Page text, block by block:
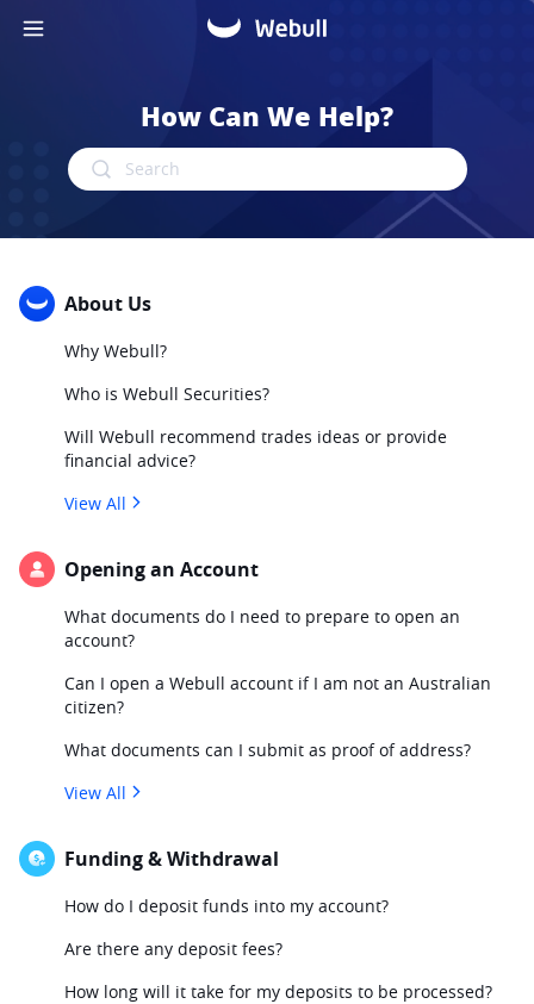
How Can We Help?
Search
About Us
Why Webull?
Who is Webull Securities?
Will Webull recommend trades ideas or provide
financial advice?
View All
Opening an Account
What documents do I need to prepare to open an
account?
Can I open a Webull account if I am not an Australian
citizen?
What documents can I submit as proof of address?
View All
Funding & Withdrawal
How do I deposit funds into my account?
Are there any deposit fees?
How long will it take for my deposits to be processed?